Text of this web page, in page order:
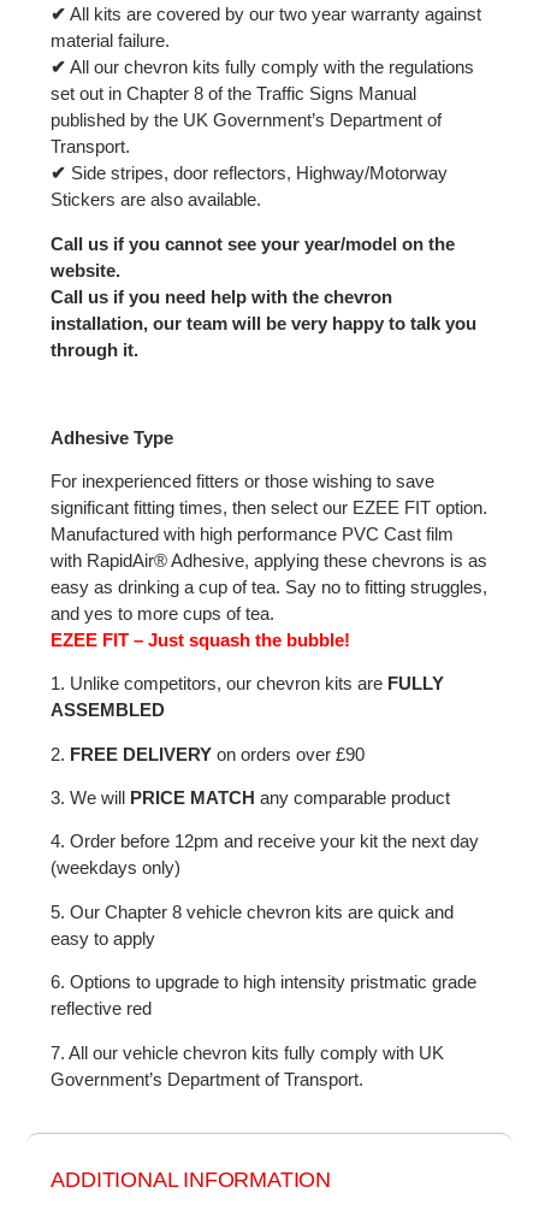
✔ All kits are covered by our two year warranty against
material failure.
✔ All our chevron kits fully comply with the regulations
set out in Chapter 8 of the Traffic Signs Manual
published by the UK Government’s Department of
Transport.
✔ Side stripes, door reflectors, Highway/Motorway
Stickers are also available.
Call us if you cannot see your year/model on the
website.
Call us if you need help with the chevron
installation, our team will be very happy to talk you
through it.
Adhesive Type
For inexperienced fitters or those wishing to save
significant fitting times, then select our EZEE FIT option.
Manufactured with high performance PVC Cast film
with RapidAir® Adhesive, applying these chevrons is as
easy as drinking a cup of tea. Say no to fitting struggles,
and yes to more cups of tea.
EZEE FIT – Just squash the bubble!
1. Unlike competitors, our chevron kits are FULLY
ASSEMBLED
2. FREE DELIVERY on orders over £90
3. We will PRICE MATCH any comparable product
4. Order before 12pm and receive your kit the next day
(weekdays only)
5. Our Chapter 8 vehicle chevron kits are quick and
easy to apply
6. Options to upgrade to high intensity pristmatic grade
reflective red
7. All our vehicle chevron kits fully comply with UK
Government’s Department of Transport.
ADDITIONAL INFORMATION